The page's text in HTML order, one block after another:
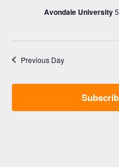
Avondale University
Previous Day